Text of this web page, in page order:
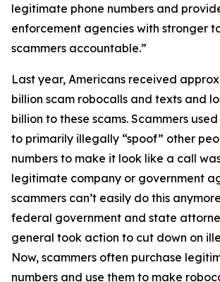
legitimate phone numbers and
enforcement agencies with stronger
scammers accountable.”
Last year, Americans received
billion scam robocalls and texts and
billion to these scams. Scammers used
to primarily illegally “spoof” other
numbers to make it look like a call
legitimate company or government
scammers can’t easily do this
federal government and state
general took action to cut down on
Now, scammers often purchase
numbers and use them to make